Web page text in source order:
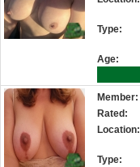
Type:
Age:
Member:
Rated:
Location:
Type: